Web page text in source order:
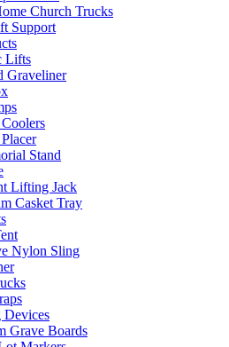
Church Trucks
Support
Lifts
Graveliner
Stand
Lifting Jack
Casket Tray
Nylon Sling
Grave Boards